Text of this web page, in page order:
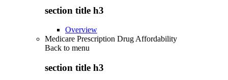
section title h3
Overview
Medicare Prescription Drug Affordability
Back to menu
section title h3